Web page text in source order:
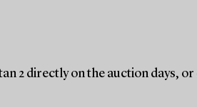
2 directly on the auction days, or